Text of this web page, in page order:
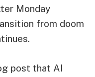
Monday
from doom
post that AI